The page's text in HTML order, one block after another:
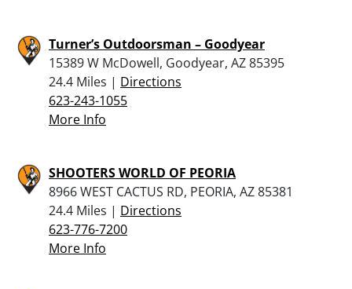
Turner’s Outdoorsman – Goodyear
15389 W McDowell, Goodyear, AZ 85395
24.4 Miles | Directions
623-243-1055
More Info
SHOOTERS WORLD OF PEORIA
8966 WEST CACTUS RD, PEORIA, AZ 85381
24.4 Miles | Directions
623-776-7200
More Info